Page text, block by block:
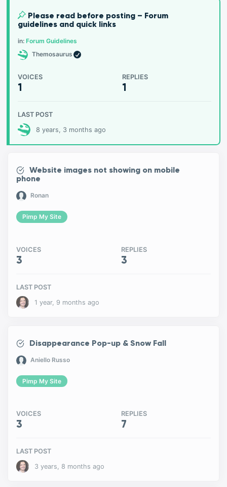
Please read before posting – Forum
guidelines and quick links
in: Forum Guidelines
Themosaurus
VOICES
1
REPLIES
1
LAST POST
8 years, 3 months ago
Website images not showing on mobile
phone
Ronan
Pimp My Site
VOICES
3
REPLIES
3
LAST POST
1 year, 9 months ago
Disappearance Pop-up & Snow Fall
Aniello Russo
Pimp My Site
VOICES
3
REPLIES
7
LAST POST
3 years, 8 months ago